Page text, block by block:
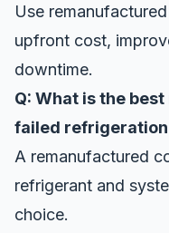
Use
upfront cost,
downtime.
Q: What is the
failed
A remanufactured
refrigerant and
choice.